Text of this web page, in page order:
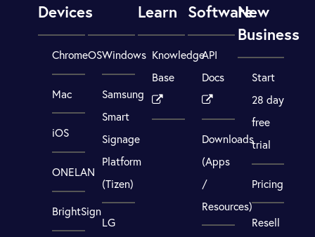
Devices
ChromeOS
Mac
iOS
ONELAN
BrightSign
Windows
Samsung
Smart
Signage
Platform
(Tizen)
LG
Learn
Knowledge
Base
Software
API
Docs
Downloads
(Apps
/
Resources)
New
Business
Start
28 day
free
trial
Pricing
Resell